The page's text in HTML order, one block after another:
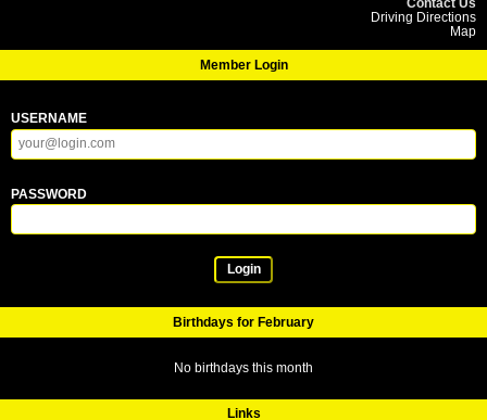
Contact Us
Driving Directions
Map
Member Login
USERNAME
PASSWORD
Login
Birthdays for February
No birthdays this month
Links